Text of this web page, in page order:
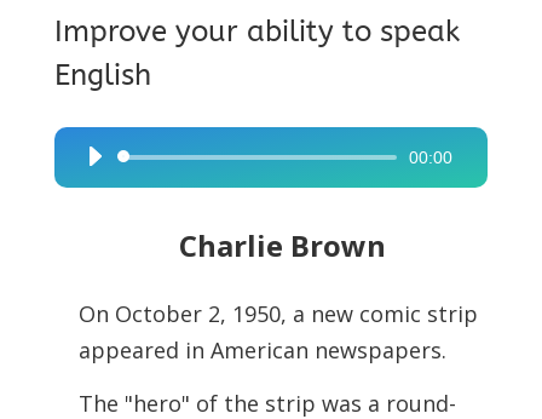
Improve your ability to speak
English
Audio
Player
00:00
Charlie Brown
On October 2, 1950, a new comic strip
appeared in American newspapers.
The "hero" of the strip was a round-